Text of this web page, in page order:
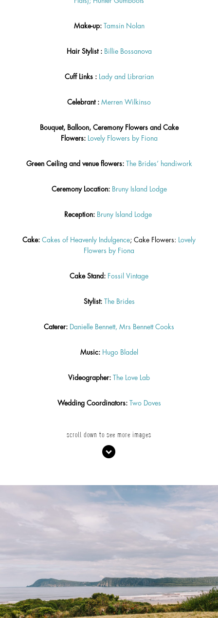
Make-up: Tamsin Nolan
Hair Stylist : BillieBossanova
Cuff Links : Lady and Librarian
Celebrant : Merren Wilkinso
Bouquet, Balloon, Ceremony Flowers and Cake
Flowers:
Lovely Flowers by Fiona
Green Ceiling and venue flowers: The Brides’ handiwork
Ceremony Location: Bruny Island Lodge
Reception: Bruny Island Lodge
Cake: Cakes of Heavenly Indulgence; Cake Flowers:
Lovely
Flowers by Fiona
Cake Stand: Fossil Vintage
Stylist: The Brides
Caterer: Danielle Bennett, Mrs Bennett Cooks
Music: Hugo Bladel
Videographer: The Love Lab
Wedding Coordinators: Two Doves
scroll down to see more images